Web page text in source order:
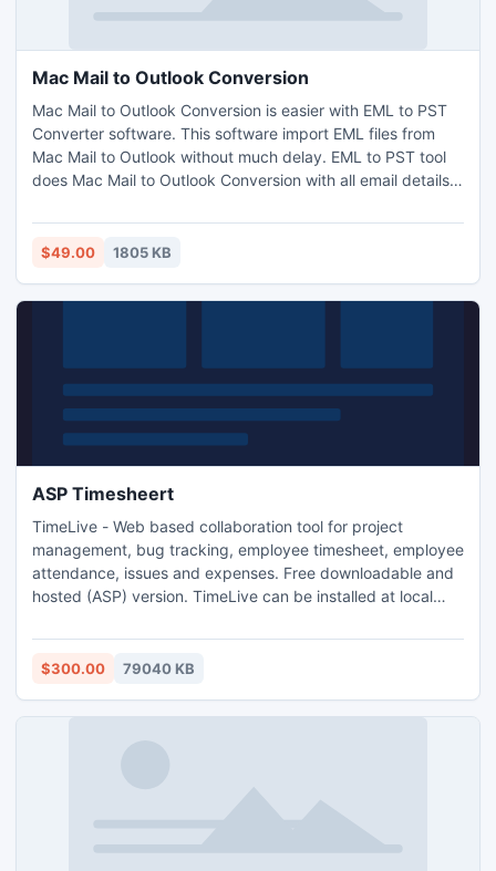
Mac Mail to Outlook Conversion
Mac Mail to Outlook Conversion is easier with EML to PST
Converter software. This software import EML files from
Mac Mail to Outlook without much delay. EML to PST tool
does Mac Mail to Outlook Conversion with all email details.
whichever Outlook version you wish. Mac Mail to Outlook
Conversion becomes easy with EML to PST tool.
$49.00 1805 KB
ASP Timesheert
TimeLive - Web based collaboration tool for project
management, bug tracking, employee timesheet, employee
attendance, issues and expenses. Free downloadable and
hosted (ASP) version. TimeLive can be installed at local
(www.livetecs.com).
$300.00 79040 KB